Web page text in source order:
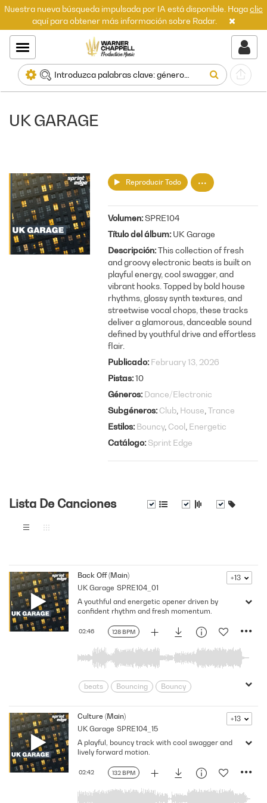
Nuestra nueva búsqueda impulsada por IA está disponible. Hagaclic
aquí para obtener más información sobre Radar.
UK GARAGE
Reproducir Todo
Volumen SPRE104
Título del álbum UK Garage
Descripción This collection of fresh
and groovy electronic beats is built on
playful energy, cool swagger, and
vibrant hooks. Topped by bold house
rhythms, glossy synth textures, and
streetwise vocal chops, these tracks
deliver a glamorous, danceable sound
defined by youthful drive and effortless
flair.
Publicado February 13, 2026
Pistas 10
Géneros Dance/Electronic
Subgéneros Club House Trance
Estilos Bouncy Cool Energetic
Catálogo Sprint Edge
Lista De Canciones
Back Off (Main)
UK Garage SPRE104_01
+13
128 BPM
02:46
A youthful and energetic opener driven by
confident rhythm and fresh momentum.
beats Bouncing
Bouncy
Dancing
Driving
electronica
Energetic
Feel Good
Festival
Four-On-The-Floor
Grooving
Happy
Lively
Playful
Rhythmic
Uk
Culture (Main)
UK Garage SPRE104_15
+13
132 BPM
02:42
A playful, bouncy track with cool swagger and
lively forward motion.